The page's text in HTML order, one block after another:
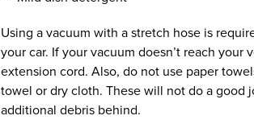
Using a vacuum with a stretch hose is
your car. If your vacuum doesn’t reach
extension cord. Also, do not use paper
towel or dry cloth. These will not do a good
additional debris behind.